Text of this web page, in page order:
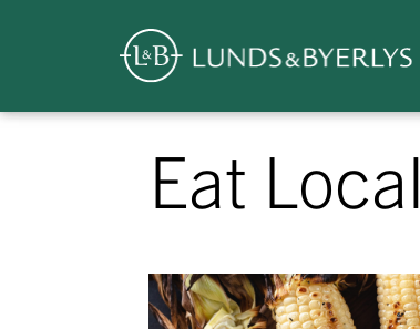
Skip
Overview
Eat Local